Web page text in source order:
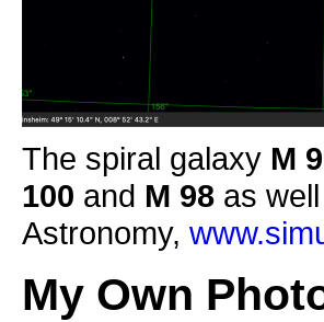
The spiral galaxy M
100 and M 98 as
Astronomy,
My Own